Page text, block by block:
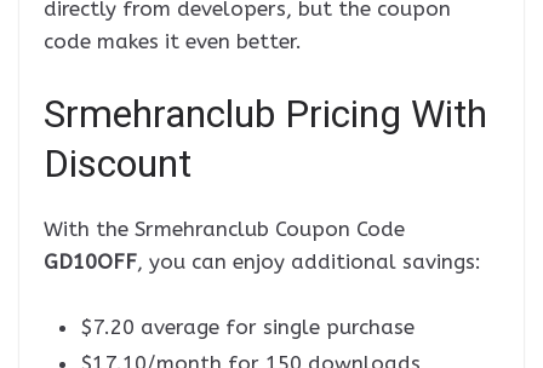
directly from developers, but the coupon
code makes it even better.
Srmehranclub Pricing With
Discount
With the Srmehranclub Coupon Code
GD10OFF, you can enjoy additional savings:
$7.20 average for single purchase